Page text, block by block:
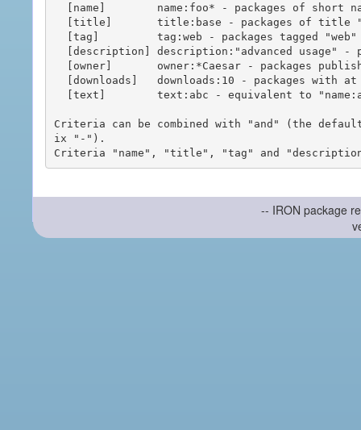
Criteria can be combined with "and" (the
ix "-").
-- IRON package